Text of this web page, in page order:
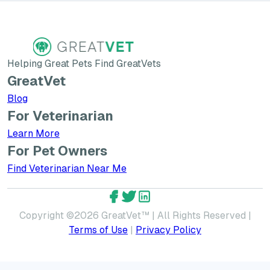
Helping Great Pets Find GreatVets
GreatVet
Blog
For Veterinarian
Learn MoreLearn More about GreatVet for Veterinarians
For Pet Owners
Find Veterinarian Near Me
Copyright ©2026 GreatVet™ | All Rights Reserved |
Terms of Use | Privacy Policy
GreatVet Facebook Account
GreatVet Twitter Account